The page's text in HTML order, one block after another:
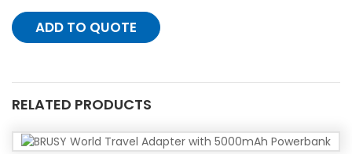
ADD TO QUOTE
RELATED PRODUCTS